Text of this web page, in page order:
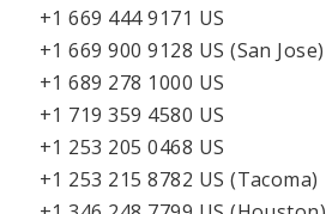
+1 669 444 9171 US
+1 669 900 9128 US (San Jose)
+1 689 278 1000 US
+1 719 359 4580 US
+1 253 205 0468 US
+1 253 215 8782 US (Tacoma)